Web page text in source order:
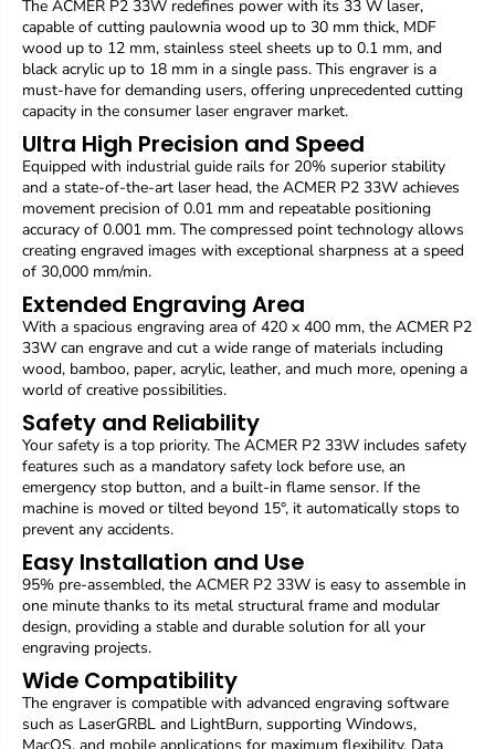
r
e
n
g
r
a
e
r
,
f
i
x
e
f
o
c
u
s
e
n
g
r
a
v
n
g
a
t
3
0
,
0
0
e
n
g
r
a
e
r
,
f
i
x
e
o
c
u
s
e
n
g
r
a
v
n
g
a
t
3
0
0
The ACMER P2 33W redefines power with its 33 W laser,
capable of cutting paulownia wood up to 30 mm thick, MDF
wood up to 12 mm, stainless steel sheets up to 0.1 mm, and
black acrylic up to 18 mm in a single pass. This engraver is a
must-have for demanding users, offering unprecedented cutting
capacity in the consumer laser engraver market.
Ultra High Precision and Speed
Equipped with industrial guide rails for 20% superior stability
and a state-of-the-art laser head, the ACMER P2 33W achieves
movement precision of 0.01 mm and repeatable positioning
accuracy of 0.001 mm. The compressed point technology allows
creating engraved images with exceptional sharpness at a speed
of 30,000 mm/min.
Extended Engraving Area
With a spacious engraving area of 420 x 400 mm, the ACMER P2
33W can engrave and cut a wide range of materials including
wood, bamboo, paper, acrylic, leather, and much more, opening a
world of creative possibilities.
Safety and Reliability
Your safety is a top priority. The ACMER P2 33W includes safety
features such as a mandatory safety lock before use, an
emergency stop button, and a built-in flame sensor. If the
machine is moved or tilted beyond 15°, it automatically stops to
prevent any accidents.
Easy Installation and Use
95% pre-assembled, the ACMER P2 33W is easy to assemble in
one minute thanks to its metal structural frame and modular
design, providing a stable and durable solution for all your
engraving projects.
Wide Compatibility
The engraver is compatible with advanced engraving software
such as LaserGRBL and LightBurn, supporting Windows,